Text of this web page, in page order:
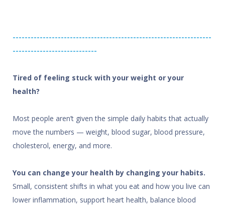
------------------------------------------------------------------
----------------------------
Tired of feeling stuck with your weight or your
health?
Most people aren’t given the simple daily habits that actually
move the numbers — weight, blood sugar, blood pressure,
cholesterol, energy, and more.
You can change your health by changing your habits.
Small, consistent shifts in what you eat and how you live can
lower inflammation, support heart health, balance blood